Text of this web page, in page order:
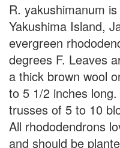
R. yakushimanum
Yakushima Island,
evergreen
degrees F. Leaves
a thick brown wool
to 5 1/2 inches
trusses of 5 to 10
All rhododendrons
and should be